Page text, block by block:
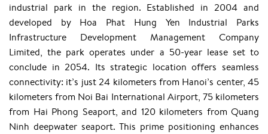
industrial park in the region. Established in 2004 and
developed by Hoa Phat Hung Yen Industrial Parks
Infrastructure Development Management Company
Limited, the park operates under a 50-year lease set to
conclude in 2054. Its strategic location offers seamless
connectivity: it’s just 24 kilometers from Hanoi’s center, 45
kilometers from Noi Bai International Airport, 75 kilometers
from Hai Phong Seaport, and 120 kilometers from Quang
Ninh deepwater seaport. This prime positioning enhances